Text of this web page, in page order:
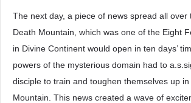
The next day, a piece of news spread all over
Death Mountain, which was one of the Eight
in Divine Continent would open in ten days’
powers of the mysterious domain had to
disciple to train and toughen themselves up
Mountain. This news created a wave of